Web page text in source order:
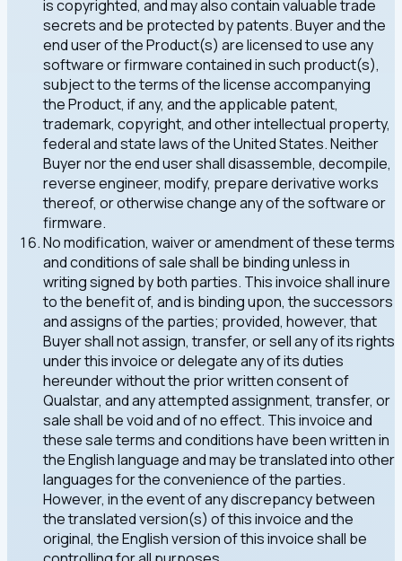
is copyrighted, and may also contain valuable trade
secrets and be protected by patents. Buyer and the
end user of the Product(s) are licensed to use any
software or firmware contained in such product(s),
subject to the terms of the license accompanying
the Product, if any, and the applicable patent,
trademark, copyright, and other intellectual property,
federal and state laws of the United States. Neither
Buyer nor the end user shall disassemble, decompile,
reverse engineer, modify, prepare derivative works
thereof, or otherwise change any of the software or
firmware.
No modification, waiver or amendment of these terms
and conditions of sale shall be binding unless in
writing signed by both parties. This invoice shall inure
to the benefit of, and is binding upon, the successors
and assigns of the parties; provided, however, that
Buyer shall not assign, transfer, or sell any of its rights
under this invoice or delegate any of its duties
hereunder without the prior written consent of
Qualstar, and any attempted assignment, transfer, or
sale shall be void and of no effect. This invoice and
these sale terms and conditions have been written in
the English language and may be translated into other
languages for the convenience of the parties.
However, in the event of any discrepancy between
the translated version(s) of this invoice and the
original, the English version of this invoice shall be